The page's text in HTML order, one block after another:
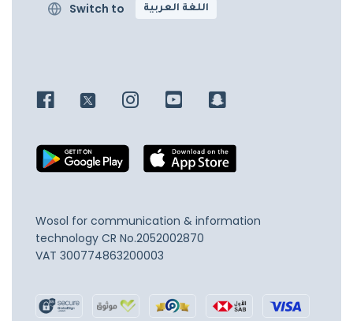
Switch to اللغة العربية
Wosol for communication & information
technology CR No.2052002870
VAT 300774863200003